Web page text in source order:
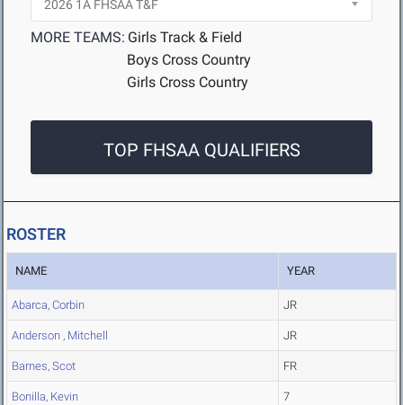
MORE TEAMS: Girls Track & Field
Boys Cross Country
Girls Cross Country
TOP FHSAA QUALIFIERS
ROSTER
NAME YEAR
Abarca, Corbin JR
Anderson , Mitchell JR
Barnes, Scot FR
Bonilla, Kevin 7